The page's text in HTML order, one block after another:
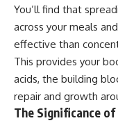
You’ll find that
across your meals
effective than
This provides your
acids, the building
repair and growth
The Significance